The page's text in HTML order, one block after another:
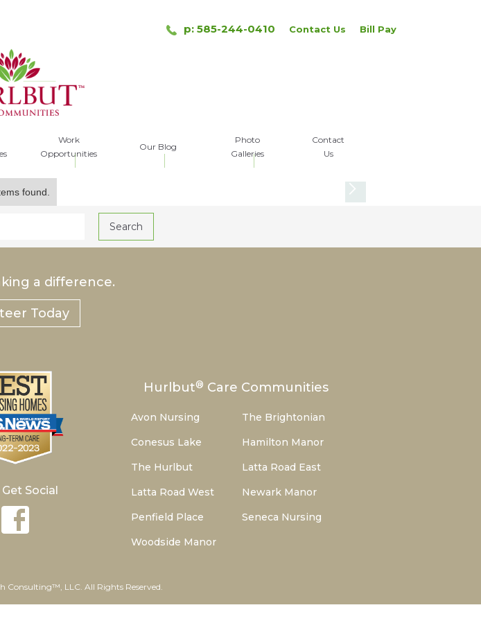
p: 585-244-0410 Contact Us Bill Pay
Work
Opportunities
Our Blog
Photo
Galleries
Contact
Us
found.
a difference.
Today
Social
Hurlbut® Care Communities
Avon Nursing
The Brightonian
Conesus Lake
Hamilton Manor
The Hurlbut
Latta Road East
Latta Road West
Newark Manor
Penfield Place
Seneca Nursing
Woodside Manor
LLC. All Rights Reserved.